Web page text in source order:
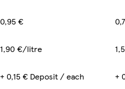
0,95 €
1,90 €/litre
+ 0,15 € Deposit / each
+